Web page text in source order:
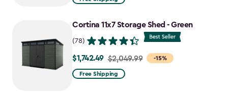
to
Cortina 11x7 Storage Shed - Green
(78)
-15%
Price
from
$1,742.49 $2,049.99
Free Shipping